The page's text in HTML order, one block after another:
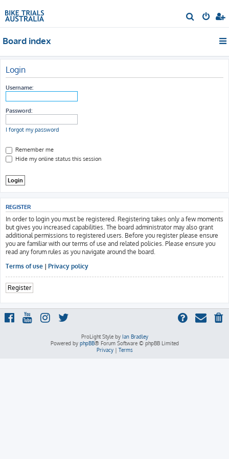
e
h
Board index
Login
Username:
Password:
I forgot my password
Remember me
Hide my online status this session
REGISTER
In order to login you must be registered. Registering takes only a few moments
but gives you increased capabilities. The board administrator may also grant
additional permissions to registered users. Before you register please ensure
you are familiar with our terms of use and related policies. Please ensure you
read any forum rules as you navigate around the board.
Terms of use | Privacy policy
Register
ProLight Style by Ian Bradley
Powered by phpBB® Forum Software © phpBB Limited
Privacy| Terms